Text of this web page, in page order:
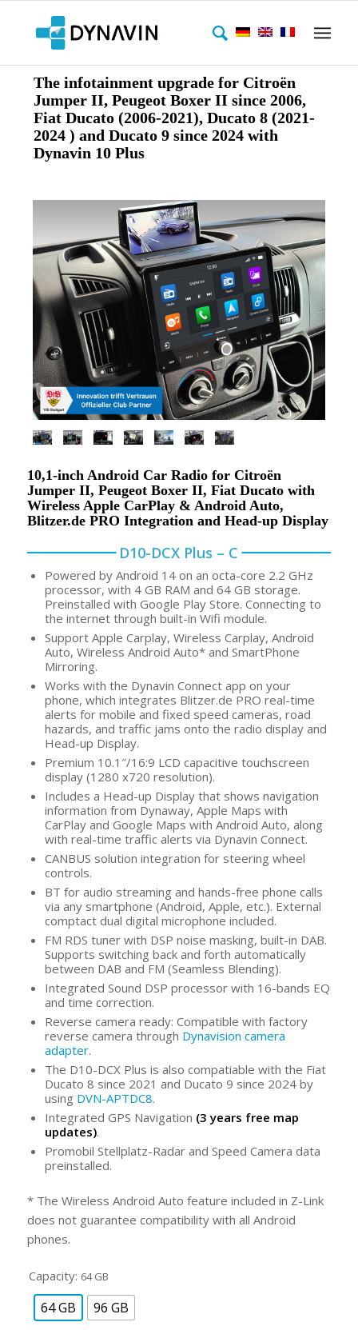
The infotainment upgrade for Citroën
Jumper II, Peugeot Boxer II since 2006,
Fiat Ducato (2006-2021), Ducato 8 (2021-
2024 ) and Ducato 9 since 2024 with
Dynavin 10 Plus
10,1-inch Android Car Radio for Citroën
Jumper II, Peugeot Boxer II, Fiat Ducato with
Wireless Apple CarPlay & Android Auto,
Blitzer.de PRO Integration and Head-up Display
D10-DCX Plus – C
Powered by Android 14 on an octa-core 2.2 GHz
processor, with 4 GB RAM and 64 GB storage.
Preinstalled with Google Play Store. Connecting to
the internet through built-in Wifi module.
Support Apple Carplay, Wireless Carplay, Android
Auto, Wireless Android Auto* and SmartPhone
Mirroring.
Works with the Dynavin Connect app on your
phone, which integrates Blitzer.de PRO real-time
alerts for mobile and fixed speed cameras, road
hazards, and traffic jams onto the radio display and
Head-up Display.
Premium 10.1″/16:9 LCD capacitive touchscreen
display (1280 x720 resolution).
Includes a Head-up Display that shows navigation
information from Dynaway, Apple Maps with
CarPlay and Google Maps with Android Auto, along
with real-time traffic alerts via Dynavin Connect.
CANBUS solution integration for steering wheel
controls.
BT for audio streaming and hands-free phone calls
via any smartphone (Android, Apple, etc.). External
comptact dual digital microphone included.
FM RDS tuner with DSP noise masking, built-in DAB.
Supports switching back and forth automatically
between DAB and FM (Seamless Blending).
Integrated Sound DSP processor with 16-bands EQ
and time correction.
Reverse camera ready: Compatible with factory
reverse camera through Dynavision camera
adapter.
The D10-DCX Plus is also compatiable with the Fiat
Ducato 8 since 2021 and Ducato 9 since 2024 by
using DVN-APTDC8.
Integrated GPS Navigation (3 years free map
updates).
Promobil Stellplatz-Radar and Speed Camera data
preinstalled.
* The Wireless Android Auto feature included in Z-Link
does not guarantee compatibility with all Android
phones.
Capacity: 64 GB
64 GB 96 GB